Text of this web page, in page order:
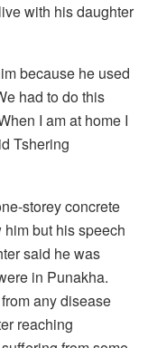
with his daughter
because he used
had to do this
I am at home I
Tshering
storey concrete
but his speech
said he was
in Punakha.
any disease
reaching